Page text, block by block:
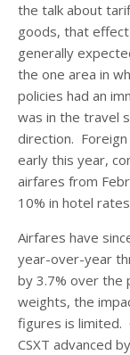
the talk about
goods, that effect
generally
the one area in
policies had an
was in the travel
direction. Foreign
early this year,
airfares from
10% in hotel
Airfares have
year-over-year
by 3.7% over the
weights, the
figures is limited.
CSXT advanced